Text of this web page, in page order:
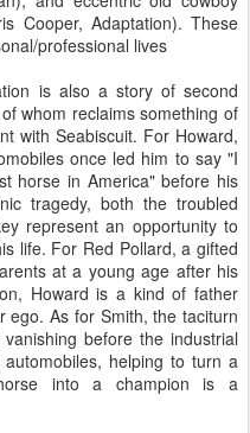
Cooper, Adaptation). These
professional lives
is also a story of second
whom reclaims something of
with Seabiscuit. For Howard,
once led him to say "I
horse in America" before his
tragedy, both the troubled
represent an opportunity to
life. For Red Pollard, a gifted
at a young age after his
Howard is a kind of father
As for Smith, the taciturn
before the industrial
helping to turn a
into a champion is a